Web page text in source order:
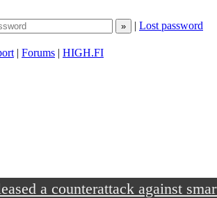
| Lost password
| Forums | HIGH.FI
a counterattack against